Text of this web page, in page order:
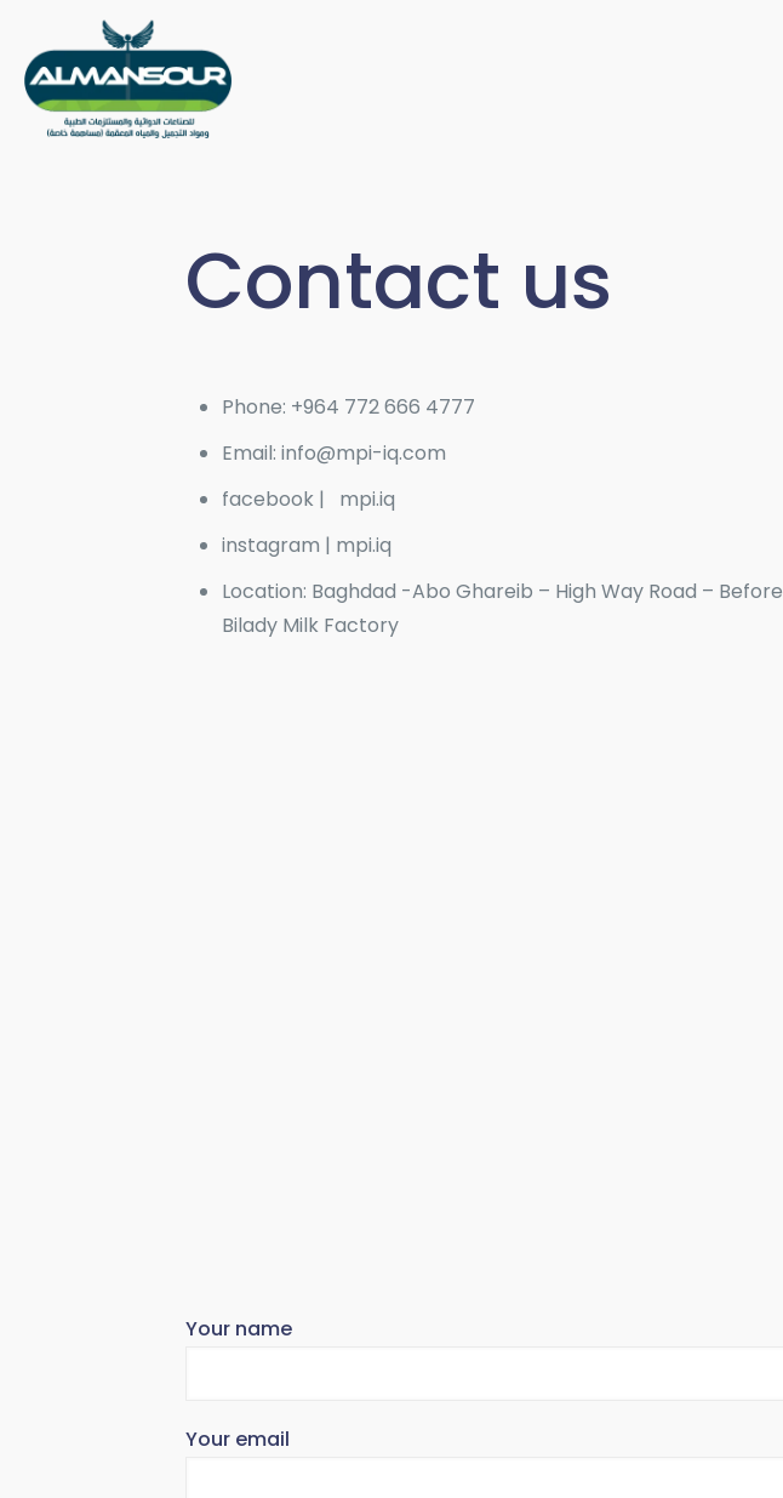
Contact us
Phone: +964 772 666 4777
Email: info@mpi-iq.com
facebook | mpi.iq
instagram | mpi.iq
Location: Baghdad -Abo Ghareib – High Way Road – Before
Bilady Milk Factory
Your name
Your email